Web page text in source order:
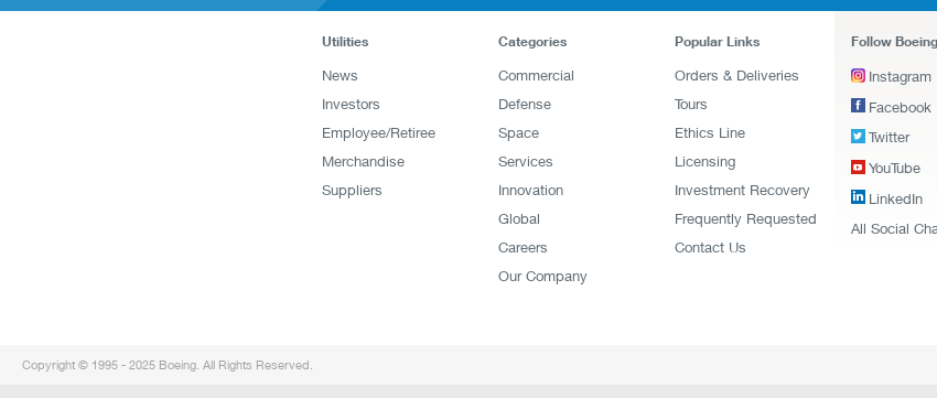
Utilities
News
Investors
Employee/Retiree
Merchandise
Suppliers
Categories
Commercial
Defense
Space
Services
Innovation
Global
Careers
Our Company
Popular Links
Orders & Deliveries
Tours
Ethics Line
Licensing
Investment Recovery
Frequently Requested
Contact Us
Follow Boeing
Instagram
Facebook
Twitter
YouTube
LinkedIn
All Social
Copyright © 1995 - 2025 Boeing. All Rights Reserved.